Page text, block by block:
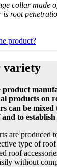
collar made
root
product?
variety
products on
can be mixed
to
are produced
type of
roof
without